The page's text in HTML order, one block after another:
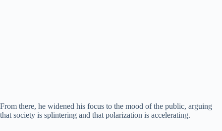
From there, he widened his focus to the mood of the public, arguing
that society is splintering and that polarization is accelerating.